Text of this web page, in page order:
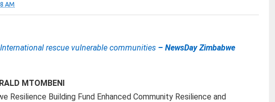
AM
International rescue vulnerable communities – NewsDay Zimbabwe
MTOMBENI
Resilience Building Fund Enhanced Community Resilience and